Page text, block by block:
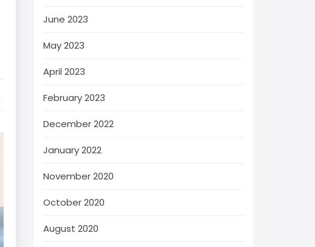
June 2023
May 2023
April 2023
February 2023
December 2022
January 2022
November 2020
October 2020
August 2020